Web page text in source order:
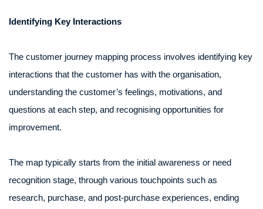
Identifying Key Interactions
The customer journey mapping process involves identifying key
interactions that the customer has with the organisation,
understanding the customer’s feelings, motivations, and
questions at each step, and recognising opportunities for
improvement.
The map typically starts from the initial awareness or need
recognition stage, through various touchpoints such as
research, purchase, and post-purchase experiences, ending